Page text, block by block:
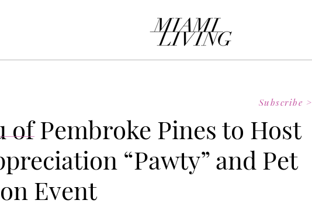
of Pembroke Pines to Host
“Pawty” and Pet
Event
Subscribe >